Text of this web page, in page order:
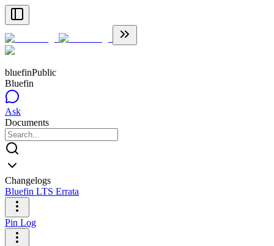
bluefinPublic
Bluefin
Ask
Documents
Changelogs
Bluefin LTS Errata
Pin Log